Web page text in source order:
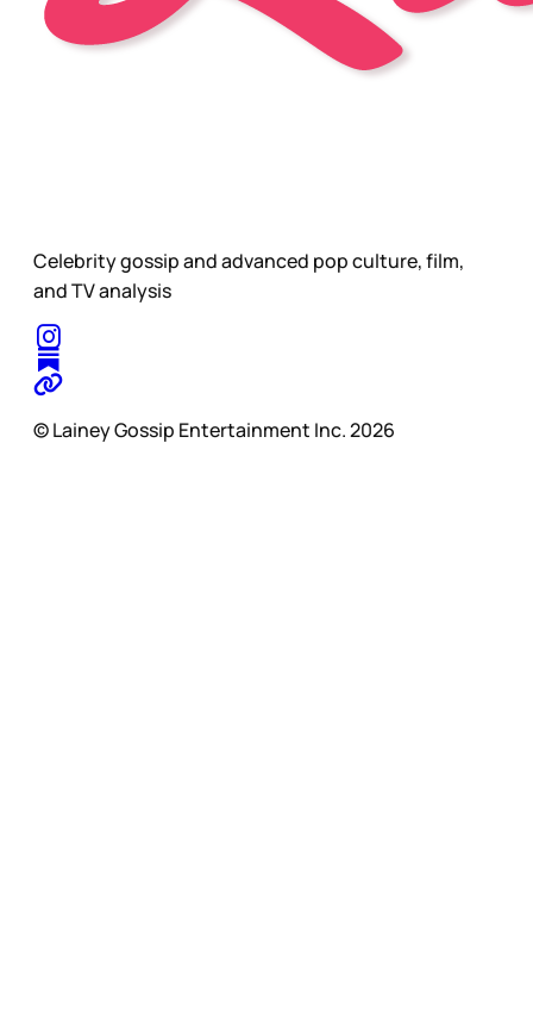
Celebrity gossip and advanced pop culture, film,
and TV analysis
© Lainey Gossip Entertainment Inc. 2026